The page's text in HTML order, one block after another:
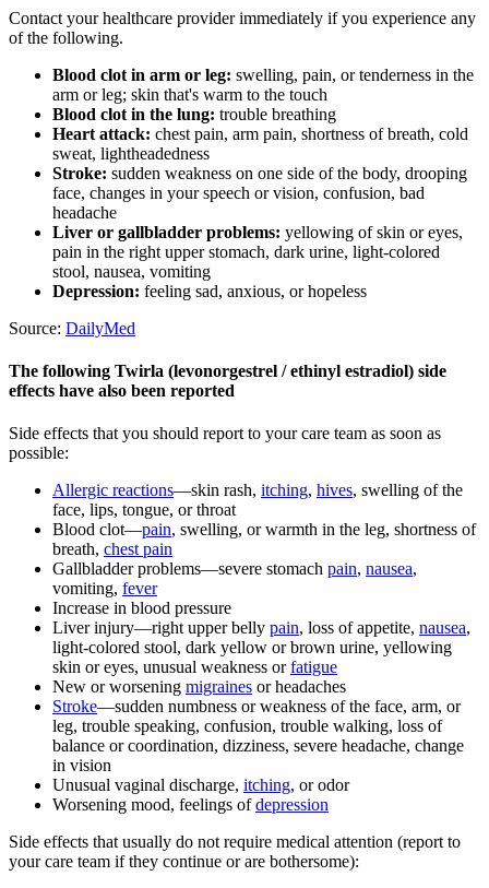
Contact your healthcare provider immediately if you experience any
of the following.
Blood clot in arm or leg: swelling, pain, or tenderness in the
arm or leg; skin that's warm to the touch
Blood clot in the lung: trouble breathing
Heart attack: chest pain, arm pain, shortness of breath, cold
sweat, lightheadedness
Stroke: sudden weakness on one side of the body, drooping
face, changes in your speech or vision, confusion, bad
headache
Liver or gallbladder problems: yellowing of skin or eyes,
pain in the right upper stomach, dark urine, light-colored
stool, nausea, vomiting
Depression: feeling sad, anxious, or hopeless
Source: DailyMed
The following Twirla (levonorgestrel / ethinyl estradiol) side
effects have also been reported
Side effects that you should report to your care team as soon as
possible:
Allergic reactions—skin rash, itching, hives, swelling of the
face, lips, tongue, or throat
Blood clot—pain, swelling, or warmth in the leg, shortness of
breath, chest pain
Gallbladder problems—severe stomach pain, nausea,
vomiting, fever
Increase in blood pressure
Liver injury—right upper belly pain, loss of appetite, nausea,
light-colored stool, dark yellow or brown urine, yellowing
skin or eyes, unusual weakness orfatigue
New or worsening migraines or headaches
Stroke—sudden numbness or weakness of the face, arm, or
leg, trouble speaking, confusion, trouble walking, loss of
balance or coordination, dizziness, severe headache, change
in vision
Unusual vaginal discharge, itching, or odor
Worsening mood, feelings ofdepression
Side effects that usually do not require medical attention (report to
your care team if they continue or are bothersome):